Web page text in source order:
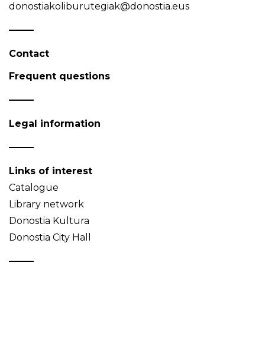
donostiakoliburutegiak@donostia.eus
Contact
Frequent questions
Legal information
Links of interest
Catalogue
Library network
Donostia Kultura
Donostia City Hall